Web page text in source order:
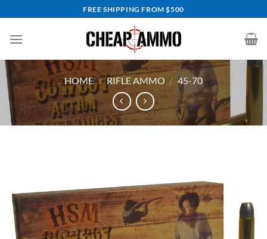
to
content
FREE SHIPPING FROM $500
HOME / RIFLE AMMO / 45-70